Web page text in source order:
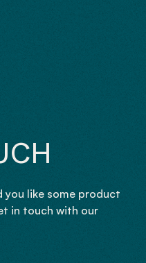
you like some product
in touch with our